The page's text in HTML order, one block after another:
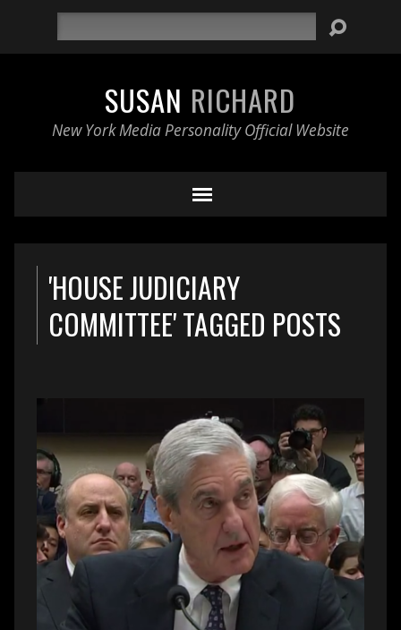
SUSAN RICHARD
New York Media Personality Official Website
'HOUSE JUDICIARY
COMMITTEE' TAGGED POSTS